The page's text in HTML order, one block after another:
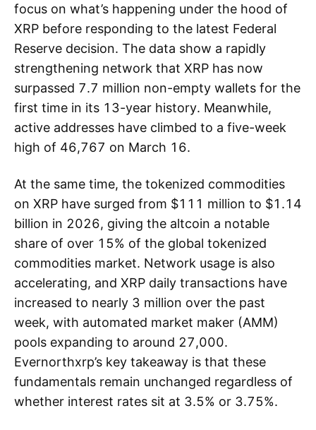
focus on what’s happening under the hood of
XRP before responding to the latest Federal
Reserve decision. The data show a rapidly
strengthening network that XRP has now
surpassed 7.7 million non-empty wallets for the
first time in its 13-year history. Meanwhile,
active addresses have climbed to a five-week
high of 46,767 on March 16.
At the same time, the tokenized commodities
on XRP have surged from $111 million to $1.14
billion in 2026, giving the altcoin a notable
share of over 15% of the global tokenized
commodities market. Network usage is also
accelerating, and XRP daily transactions have
increased to nearly 3 million over the past
week, with automated market maker (AMM)
pools expanding to around 27,000.
Evernorthxrp’s key takeaway is that these
fundamentals remain unchanged regardless of
whether interest rates sit at 3.5% or 3.75%.